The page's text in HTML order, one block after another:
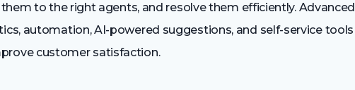
to the right agents, and resolve them efficiently. Advanced
automation, AI-powered suggestions, and self-service tools
customer satisfaction.